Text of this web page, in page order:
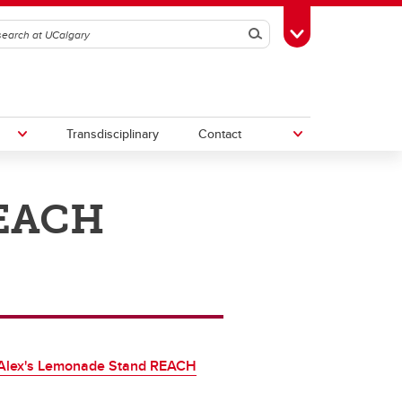
SearchToggle Toolbox
Transdisciplinary Contact
Upcoming Research & Innovation
Events
Lemonade Stand REACH